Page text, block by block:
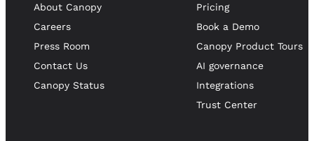
About Canopy
Careers
Press Room
Contact Us
Canopy Status
Pricing
Book a Demo
Canopy Product Tours
AI governance
Integrations
Trust Center